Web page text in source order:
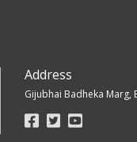
Address
Gijubhai Badheka Marg,